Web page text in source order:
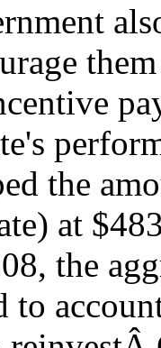
the
at
the
to